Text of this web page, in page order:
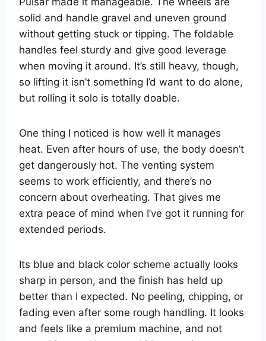
solid and handle gravel and uneven ground
without getting stuck or tipping. The foldable
handles feel sturdy and give good leverage
when moving it around. It’s still heavy, though,
so lifting it isn’t something I’d want to do alone,
but rolling it solo is totally doable.
One thing I noticed is how well it manages
heat. Even after hours of use, the body doesn’t
get dangerously hot. The venting system
seems to work efficiently, and there’s no
concern about overheating. That gives me
extra peace of mind when I’ve got it running for
extended periods.
Its blue and black color scheme actually looks
sharp in person, and the finish has held up
better than I expected. No peeling, chipping, or
fading even after some rough handling. It looks
and feels like a premium machine, and not